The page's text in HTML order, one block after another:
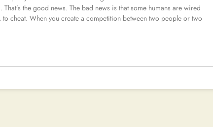
the good news. The bad news is that some humans are wired
cheat. When you create a competition between two people or two